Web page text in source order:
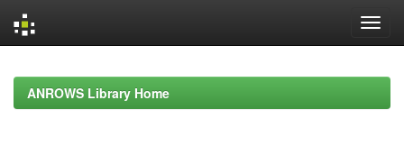
navigationANROWS Library Home